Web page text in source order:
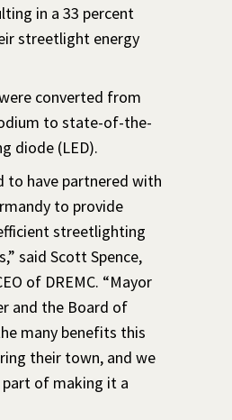
in a 33 percent
streetlight energy
converted from
to state-of-the-
diode (LED).
to have partnered with
to provide
streetlighting
said Scott Spence,
of DREMC. “Mayor
and the Board of
many benefits this
their town, and we
part of making it a